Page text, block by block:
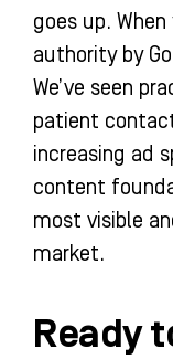
goes up.
authority by
We’ve seen
patient
increasing ad
content
most visible
market.
Ready